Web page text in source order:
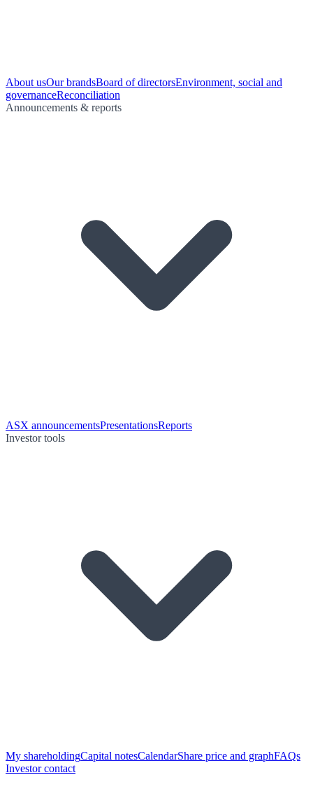
About usOur brandsBoard of directorsEnvironment, social and
governanceReconciliation
Announcements & reports
ASX announcementsPresentationsReports
Investor tools
My shareholdingCapital notesCalendarShare price and graphFAQs
Investor contact